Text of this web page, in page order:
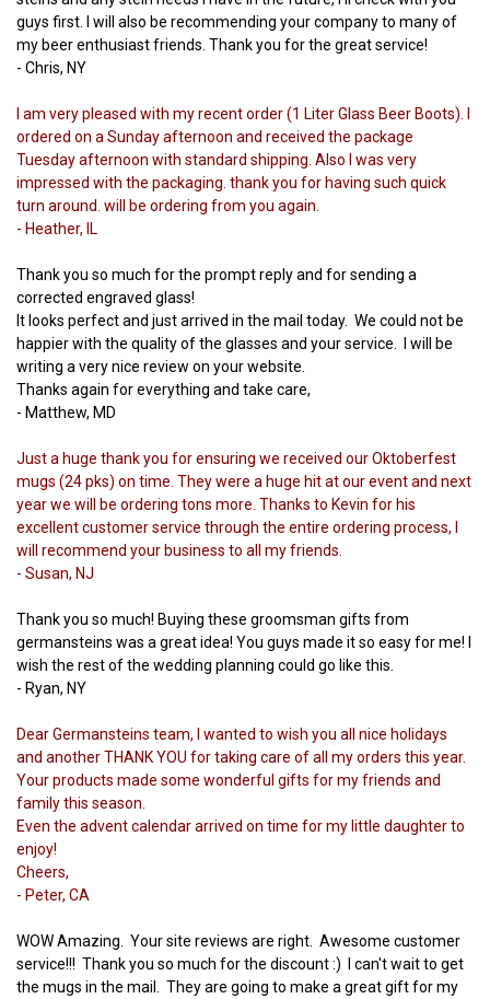
guys first. I will also be recommending your company to many of
my beer enthusiast friends. Thank you for the great service!
- Chris, NY
I am very pleased with my recent order (1 Liter Glass Beer Boots). I
ordered on a Sunday afternoon and received the package
Tuesday afternoon with standard shipping. Also I was very
impressed with the packaging. thank you for having such quick
turn around. will be ordering from you again.
- Heather, IL
Thank you so much for the prompt reply and for sending a
corrected engraved glass!
It looks perfect and just arrived in the mail today. We could not be
happier with the quality of the glasses and your service. I will be
writing a very nice review on your website.
Thanks again for everything and take care,
- Matthew, MD
Just a huge thank you for ensuring we received our Oktoberfest
mugs (24 pks) on time. They were a huge hit at our event and next
year we will be ordering tons more. Thanks to Kevin for his
excellent customer service through the entire ordering process, I
will recommend your business to all my friends.
- Susan, NJ
Thank you so much! Buying these groomsman gifts from
germansteins was a great idea! You guys made it so easy for me! I
wish the rest of the wedding planning could go like this.
- Ryan, NY
Dear Germansteins team, I wanted to wish you all nice holidays
and another THANK YOU for taking care of all my orders this year.
Your products made some wonderful gifts for my friends and
family this season.
Even the advent calendar arrived on time for my little daughter to
enjoy!
Cheers,
- Peter, CA
WOW Amazing. Your site reviews are right. Awesome customer
service!!! Thank you so much for the discount :) I can't wait to get
the mugs in the mail. They are going to make a great gift for my